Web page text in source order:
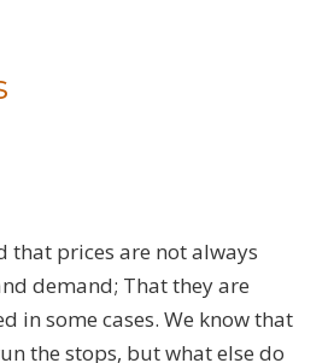
that prices are not always
demand; That they are
in some cases. We know that
the stops, but what else do